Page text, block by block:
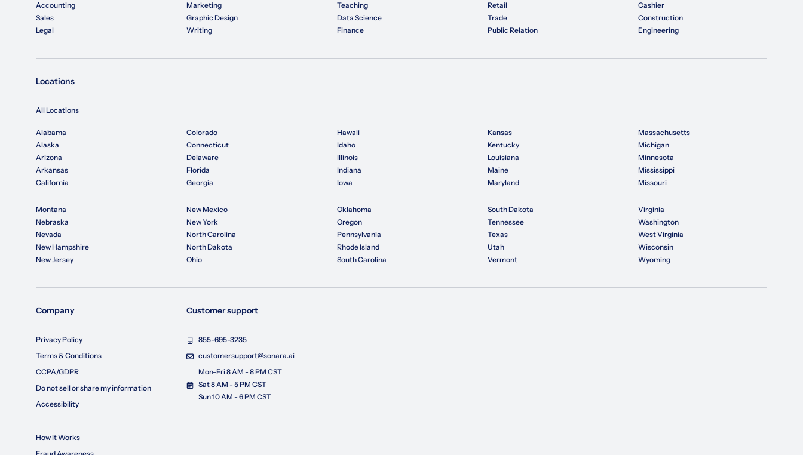
Accounting
Sales
Legal
Marketing
Graphic Design
Writing
Teaching
Data Science
Finance
Retail
Trade
Public Relation
Cashier
Construction
Engineering
Locations
All Locations
Alabama
Alaska
Arizona
Arkansas
California
Colorado
Connecticut
Delaware
Florida
Georgia
Hawaii
Idaho
Illinois
Indiana
Iowa
Kansas
Kentucky
Louisiana
Maine
Maryland
Massachusetts
Michigan
Minnesota
Mississippi
Missouri
Montana
Nebraska
Nevada
New Hampshire
New Jersey
New Mexico
New York
North Carolina
North Dakota
Ohio
Oklahoma
Oregon
Pennsylvania
Rhode Island
South Carolina
South Dakota
Tennessee
Texas
Utah
Vermont
Virginia
Washington
West Virginia
Wisconsin
Wyoming
Company
Privacy Policy
Terms & Conditions
CCPA/GDPR
Do not sell or share my information
Accessibility
How It Works
Customer support
855-695-3235
customersupport@sonara.ai
Mon-Fri 8 AM - 8 PM CST
Sat 8 AM - 5 PM CST
Sun 10 AM - 6 PM CST